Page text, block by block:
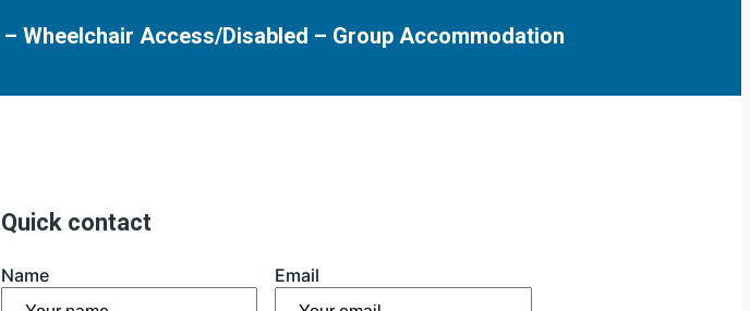
– Wheelchair Access/Disabled – Group Accommodation
Quick contact
Name Email